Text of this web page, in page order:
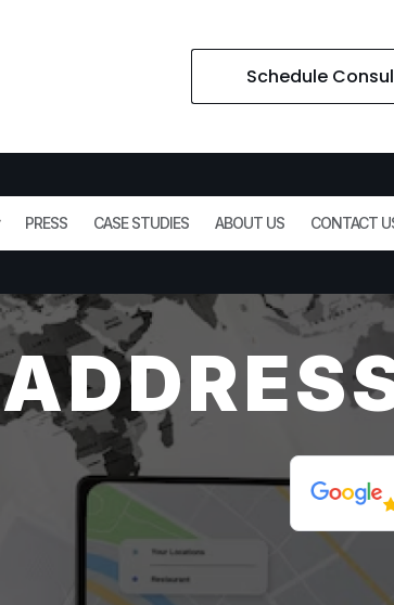
Schedule
PRESS CASE STUDIES ABOUT US CONTACT